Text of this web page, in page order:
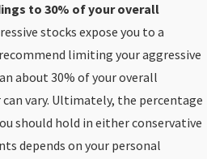
to 30% of your overall
stocks expose you to a
limiting your aggressive
about 30% of your overall
vary. Ultimately, the percentage
should hold in either conservative
depends on your personal